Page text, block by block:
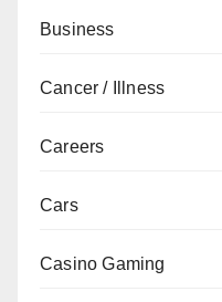
Business
Cancer / Illness
Careers
Cars
Casino Gaming